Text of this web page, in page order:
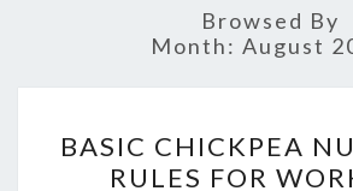
Browsed By
Month: August
BASIC CHICKPEA
RULES FOR